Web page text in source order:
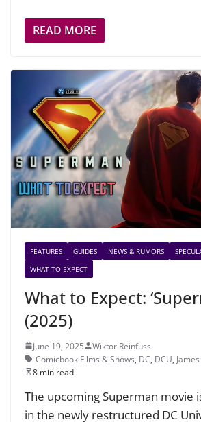
READ MORE
FEATURES GUIDES NEWS & RUMORS
WHAT TO EXPECT
What to Expect:
(2025)
June 19, 2025
Wiktor Reinfuss
Comicbook Films & Shows, DC, DCU,
8 min read
The upcoming Superman movie
in the newly restructured DC